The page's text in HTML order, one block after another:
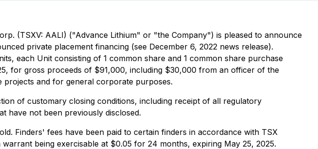
(TSXV: AALI) ("Advance Lithium" or "the Company") is pleased to announce
private placement financing (see December 6, 2022 news release).
each Unit consisting of 1 common share and 1 common share purchase
for gross proceeds of $91,000, including $30,000 from an officer of the
projects and for general corporate purposes.
of customary closing conditions, including receipt of all regulatory
have not been previously disclosed.
Finders' fees have been paid to certain finders in accordance with TSX
being exercisable at $0.05 for 24 months, expiring May 25, 2025.